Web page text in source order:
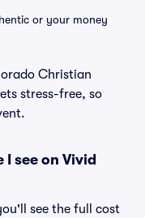
or your money
Christian
stress-free, so
see on Vivid
see the full cost